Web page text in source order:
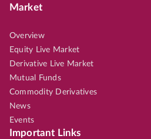
Market
Overview
Equity Live Market
Derivative Live Market
Mutual Funds
Commodity Derivatives
News
Events
Important Links